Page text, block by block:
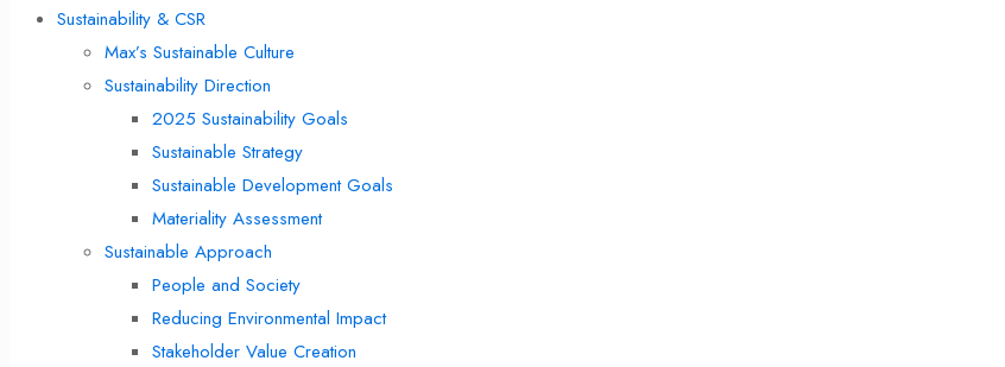
Sustainability & CSR
Max’s Sustainable Culture
Sustainability Direction
2025 Sustainability Goals
Sustainable Strategy
Sustainable Development Goals
Materiality Assessment
Sustainable Approach
People and Society
Reducing Environmental Impact
Stakeholder Value Creation